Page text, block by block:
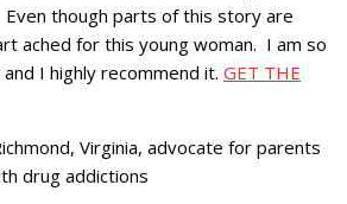
though parts of this story are
ached for this young woman. I am so
I highly recommend it. GET THE
Virginia, advocate for parents
drug addictions